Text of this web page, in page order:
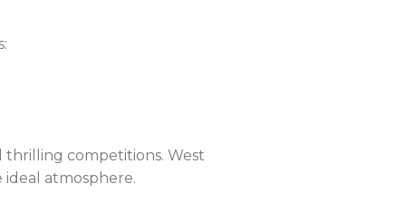
thrilling competitions. West
atmosphere.